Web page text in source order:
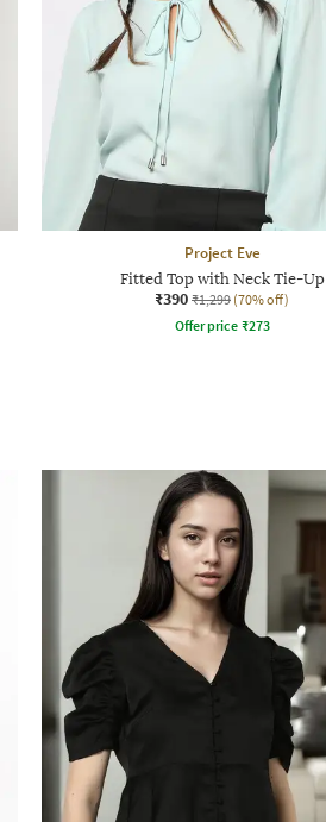
Project Eve
Fitted Top with Neck Tie-Up
₹390 ₹1,299 (70% off)
Offer price ₹273